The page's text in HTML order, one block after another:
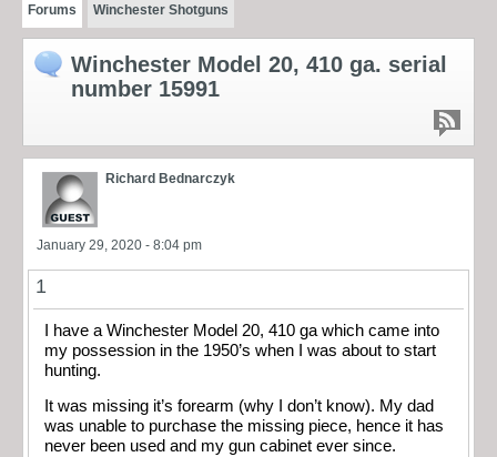
Forums Winchester Shotguns
Winchester Model 20, 410 ga. serial
number 15991
Richard Bednarczyk
January 29, 2020 - 8:04 pm
1
I have a Winchester Model 20, 410 ga which came into
my possession in the 1950’s when I was about to start
hunting.
It was missing it’s forearm (why I don’t know). My dad
was unable to purchase the missing piece, hence it has
never been used and my gun cabinet ever since.